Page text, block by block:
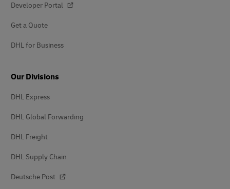
Developer Portal
Get a Quote
DHL for Business
Our Divisions
DHL Express
DHL Global Forwarding
DHL Freight
DHL Supply Chain
Deutsche Post